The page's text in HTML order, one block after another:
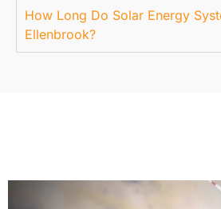
How Long Do Solar Energy
Ellenbrook?